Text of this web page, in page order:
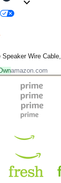
Wire
amazon.com